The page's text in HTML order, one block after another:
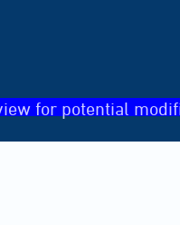
for potential